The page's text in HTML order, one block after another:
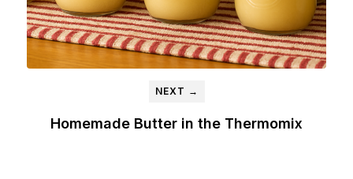
NEXT →
Homemade Butter in the Thermomix